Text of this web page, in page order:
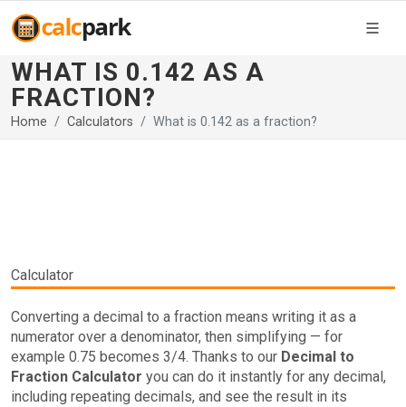
WHAT IS 0.142 AS A
FRACTION?
Home Calculators What is 0.142 as a fraction?
Calculator
Converting a decimal to a fraction means writing it as a
numerator over a denominator, then simplifying — for
example 0.75 becomes 3/4. Thanks to our Decimal to
Fraction Calculator you can do it instantly for any decimal,
including repeating decimals, and see the result in its